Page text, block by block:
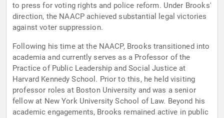
to press for voting rights and police reform. Under Brooks'
direction, the NAACP achieved substantial legal victories
against voter suppression.
Following his time at the NAACP, Brooks transitioned into
academia and currently serves as a Professor of the
Practice of Public Leadership and Social Justice at
Harvard Kennedy School. Prior to this, he held visiting
professor roles at Boston University and was a senior
fellow at New York University School of Law. Beyond his
academic engagements, Brooks remained active in public